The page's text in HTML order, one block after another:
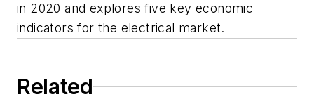
in 2020 and explores five key economic
indicators for the electrical market.
Related